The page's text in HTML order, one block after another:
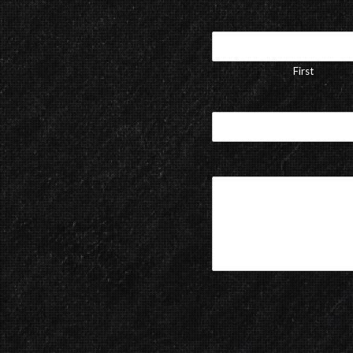
First